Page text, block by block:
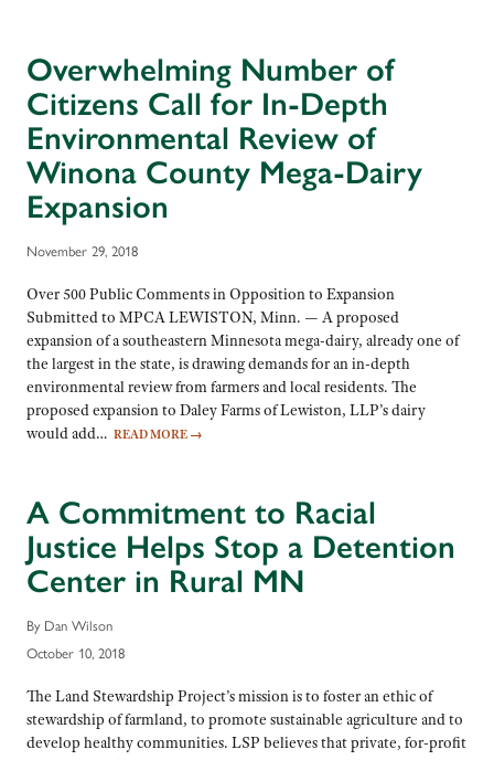
Overwhelming Number of
Citizens Call for In-Depth
Environmental Review of
Winona County Mega-Dairy
Expansion
November 29, 2018
Over 500 Public Comments in Opposition to Expansion
Submitted to MPCA LEWISTON, Minn. — A proposed
expansion of a southeastern Minnesota mega-dairy, already one of
the largest in the state, is drawing demands for an in-depth
environmental review from farmers and local residents. The
proposed expansion to Daley Farms of Lewiston, LLP’s dairy
would add… READ MORE →
A Commitment to Racial
Justice Helps Stop a Detention
Center in Rural MN
By Dan Wilson
October 10, 2018
The Land Stewardship Project’s mission is to foster an ethic of
stewardship of farmland, to promote sustainable agriculture and to
develop healthy communities. LSP believes that private, for-profit